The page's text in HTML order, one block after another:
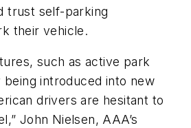
trust self-parking
their vehicle.
such as active park
being introduced into new
drivers are hesitant to
John Nielsen, AAA’s